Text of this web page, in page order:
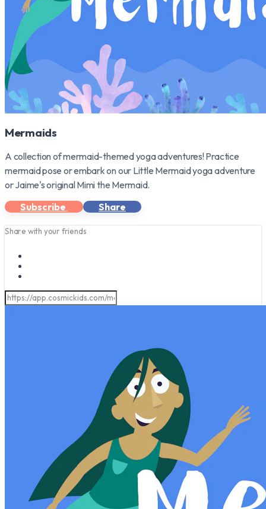
Mermaids
A collection of mermaid-themed yoga adventures! Practice
mermaid pose or embark on our Little Mermaid yoga adventure
or Jaime's original Mimi the Mermaid.
Subscribe
Share
Share with your friends